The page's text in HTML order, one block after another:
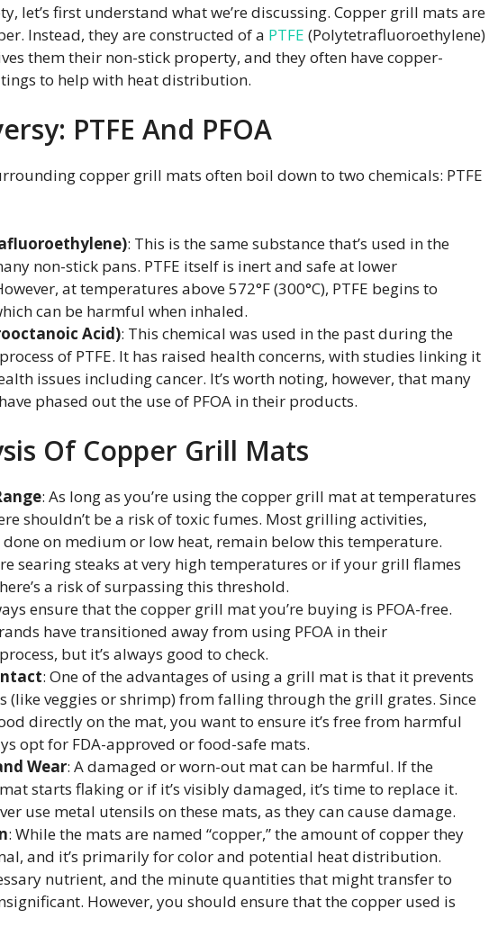
let’s first understand what we’re discussing. Copper grill mats are
Instead, they are constructed of a PTFE (Polytetrafluoroethylene)
them their non-stick property, and they often have copper-
to help with heat distribution.
PTFE And PFOA
copper grill mats often boil down to two chemicals: PTFE
: This is the same substance that’s used in the
non-stick pans. PTFE itself is inert and safe at lower
at temperatures above 572°F (300°C), PTFE begins to
can be harmful when inhaled.
Acid): This chemical was used in the past during the
of PTFE. It has raised health concerns, with studies linking it
issues including cancer. It’s worth noting, however, that many
phased out the use of PFOA in their products.
Of Copper Grill Mats
: As long as you’re using the copper grill mat at temperatures
shouldn’t be a risk of toxic fumes. Most grilling activities,
on medium or low heat, remain below this temperature.
searing steaks at very high temperatures or if your grill flames
a risk of surpassing this threshold.
ensure that the copper grill mat you’re buying is PFOA-free.
have transitioned away from using PFOA in their
but it’s always good to check.
: One of the advantages of using a grill mat is that it prevents
(like veggies or shrimp) from falling through the grill grates. Since
directly on the mat, you want to ensure it’s free from harmful
opt for FDA-approved or food-safe mats.
Wear: A damaged or worn-out mat can be harmful. If the
starts flaking or if it’s visibly damaged, it’s time to replace it.
use metal utensils on these mats, as they can cause damage.
: While the mats are named “copper,” the amount of copper they
and it’s primarily for color and potential heat distribution.
nutrient, and the minute quantities that might transfer to
However, you should ensure that the copper used is